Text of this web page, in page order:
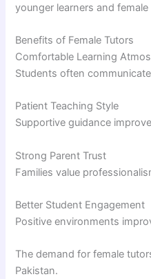
younger learners and
Benefits of Female Tutors
Comfortable Learning
Students often
Patient Teaching Style
Supportive guidance
Strong Parent Trust
Families value
Better Student Engagement
Positive environments
The demand for female
Pakistan.